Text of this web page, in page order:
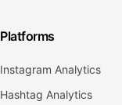
Platforms
Instagram Analytics
Hashtag Analytics